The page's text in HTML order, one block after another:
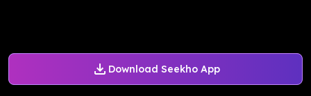
Download Seekho App